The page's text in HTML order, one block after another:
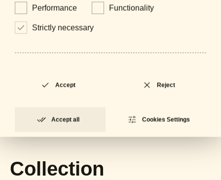
Downloads
Collection
Performance Functionality
Strictly necessary
Accept Reject
Accept all Cookies Settings